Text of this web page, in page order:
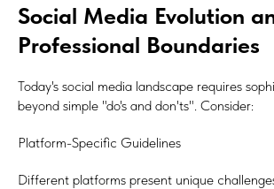
Social Media Evolution
Professional Boundaries
Today's social media landscape requires
beyond simple "do's and don'ts". Consider:
Platform-Specific Guidelines
Different platforms present unique